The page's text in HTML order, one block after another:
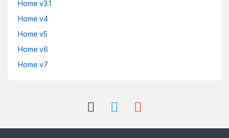
Home v3.1
Home v4
Home v5
Home v6
Home v7